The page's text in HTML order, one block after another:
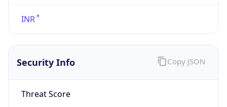
INR
Security Info
Threat Score
Copy JSON